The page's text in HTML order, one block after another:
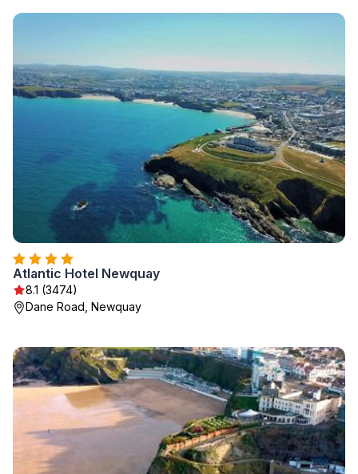
Atlantic Hotel Newquay
8.1 (3474)
Dane Road, Newquay